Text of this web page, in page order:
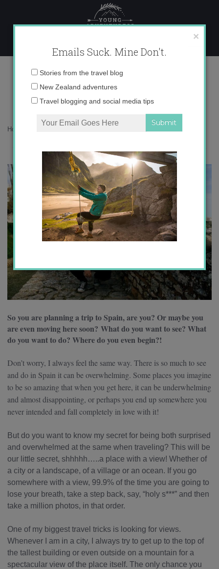
content
My 6 Favorite Views in Spain
Home
the moments that take our breath away”
So you are planning a trip to Spain, are you? Or maybe you
are even moving here soon? What do you want to see? What
do you want to do? Where do you even begin?!
Don’t worry, I always feel the same way. There is so much to see
and do in Spain it can be overwhelming. Some places you imagine
to be so amazing that when you get here, it can be underwhelming
and almost disappointing, or perhaps you end up somewhere you
never intended and fall completely in love with it!
But do you want to know my secret for being both surprised
and overwhelmed at the same when traveling? This will be
our little secret, shhhhh…..a place with a view! Whether of
a city or a landscape, of a village or an ocean. If you go
somewhere with a view, 99.9% of the time you are going to
lose your breath, take a step back, say, “holy s***” and then
take a million photos, in that order.
One of my biggest travel tricks is looking for views.
Whenever I am in a city, I always try to get up to the top of
the tallest building or even outside on a mountain for a
spectacular view of the place itself. The only chance you
×
Emails Suck. Mine Don't.
Email
Stories from the travel blog
New Zealand adventures
Travel blogging and social media tips